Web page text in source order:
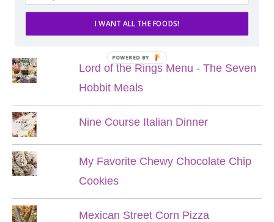
POPULAR POSTS
Lord of the Rings Menu - The Seven
Hobbit Meals
Nine Course Italian Dinner
My Favorite Chewy Chocolate Chip
Cookies
Mexican Street Corn Pizza
I WANT ALL THE FOODS!
POWERED BY